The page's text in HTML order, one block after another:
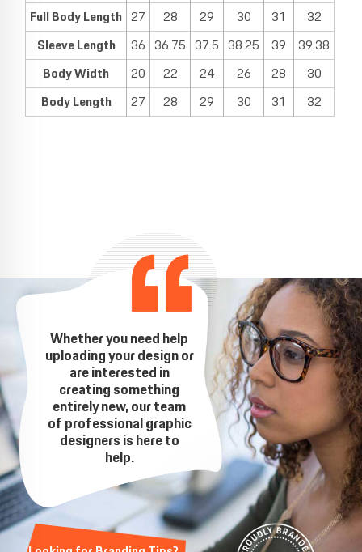
Full Body Length 27 28 29 30 31
32
Sleeve Length
36 36.75 37.5 38.25 39
39.38
Body Width
20 22 24 26 28
30
Body Length
27 28 29 30 31 32
Whether you need help
uploading your design or
are interested in
creating something
entirely new, our team
of professional graphic
designers is here to
help.